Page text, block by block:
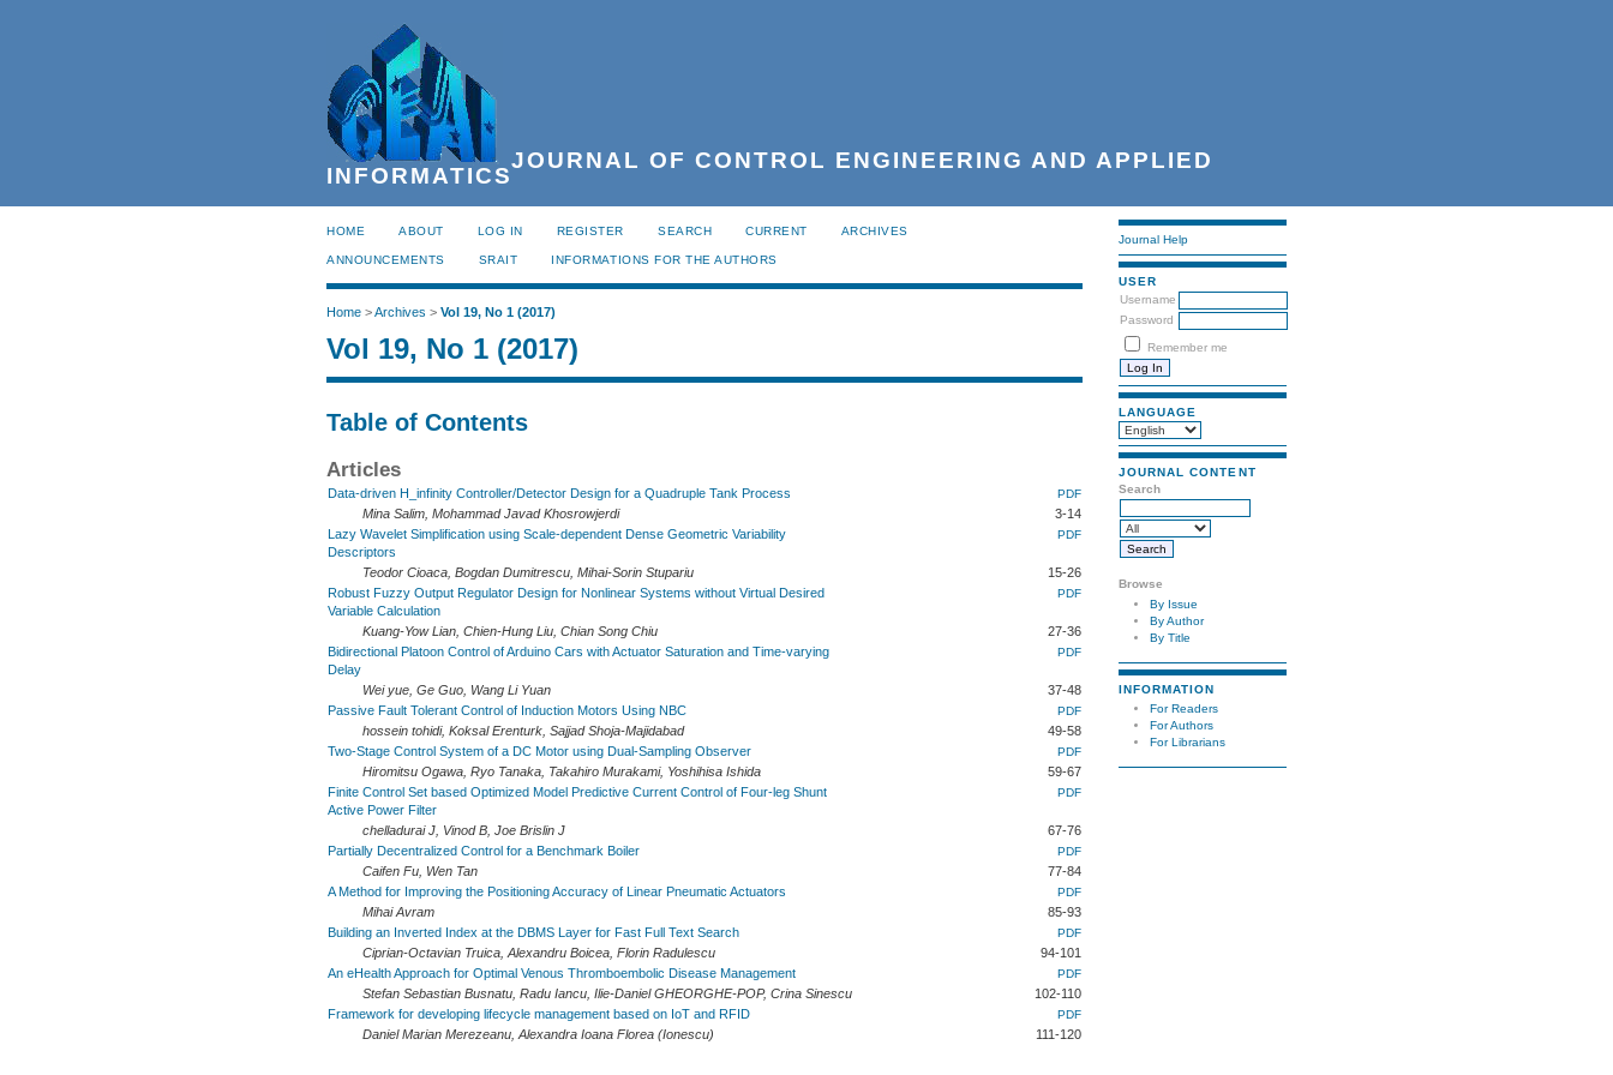
JOURNAL OF CONTROL ENGINEERING AND APPLIED
INFORMATICS
Journal Help
USER
Username
Password
Remember me
LANGUAGE
JOURNAL CONTENT
Search
Browse
By Issue
By Author
By Title
INFORMATION
For Readers
For Authors
For Librarians
HOME ABOUT LOG IN REGISTER SEARCH CURRENT ARCHIVES
ANNOUNCEMENTS SRAIT INFORMATIONS FOR THE AUTHORS
Home >Archives > Vol 19, No 1 (2017)
Vol 19, No 1 (2017)
Table of Contents
Articles
Data-driven H_infinity Controller/Detector Design for a Quadruple Tank Process PDF
Mina Salim, Mohammad Javad Khosrowjerdi
3-14
Lazy Wavelet Simplification using Scale-dependent Dense Geometric Variability
Descriptors
PDF
Teodor Cioaca, Bogdan Dumitrescu, Mihai-Sorin Stupariu
15-26
Robust Fuzzy Output Regulator Design for Nonlinear Systems without Virtual Desired
Variable Calculation
PDF
Kuang-Yow Lian, Chien-Hung Liu, Chian Song Chiu
27-36
Bidirectional Platoon Control of Arduino Cars with Actuator Saturation and Time-varying
Delay
PDF
Wei yue, Ge Guo, Wang Li Yuan
37-48
Passive Fault Tolerant Control of Induction Motors Using NBC
PDF
hossein tohidi, Koksal Erenturk, Sajjad Shoja-Majidabad
49-58
Two-Stage Control System of a DC Motor using Dual-Sampling Observer
PDF
Hiromitsu Ogawa, Ryo Tanaka, Takahiro Murakami, Yoshihisa Ishida
59-67
Finite Control Set based Optimized Model Predictive Current Control of Four-leg Shunt
Active Power Filter
PDF
chelladurai J, Vinod B, Joe Brislin J
67-76
Partially Decentralized Control for a Benchmark Boiler
PDF
Caifen Fu, Wen Tan
77-84
A Method for Improving the Positioning Accuracy of Linear Pneumatic Actuators
PDF
Mihai Avram
85-93
Building an Inverted Index at the DBMS Layer for Fast Full Text Search
PDF
Ciprian-Octavian Truica, Alexandru Boicea, Florin Radulescu
94-101
An eHealth Approach for Optimal Venous Thromboembolic Disease Management
PDF
Stefan Sebastian Busnatu, Radu Iancu, Ilie-Daniel GHEORGHE-POP, Crina Sinescu
102-110
Framework for developing lifecycle management based on IoT and RFID
PDF
Daniel Marian Merezeanu, Alexandra Ioana Florea (Ionescu) 111-120